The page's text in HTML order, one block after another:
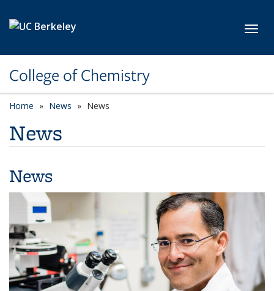
College of Chemistry
Home News News
News
News